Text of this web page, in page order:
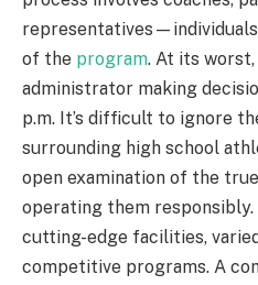
of the program. At its worst,
administrator making
p.m. It’s difficult to ignore
surrounding high school
open examination of the
operating them
cutting-edge facilities,
competitive programs. A